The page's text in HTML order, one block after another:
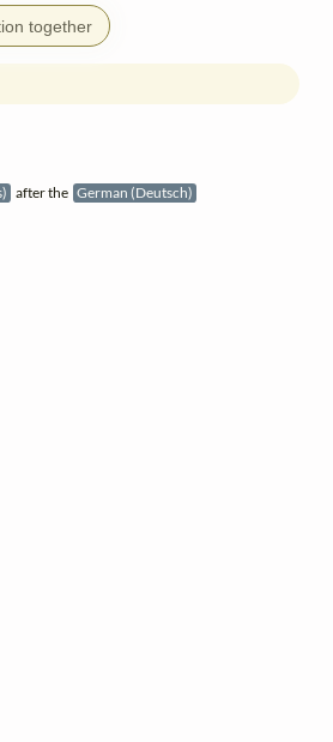
together
after the German (Deutsch)